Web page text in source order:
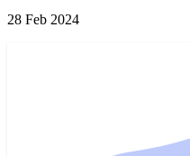
28 Feb 2024